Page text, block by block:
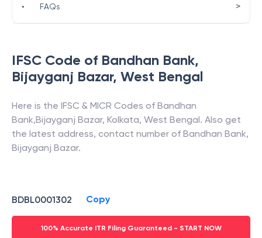
IFSC Code of Bandhan Bank,
Bijayganj Bazar, West Bengal
Here is the IFSC & MICR Codes of Bandhan
Bank,Bijayganj Bazar, Kolkata, West Bengal. Also get
the latest address, contact number of Bandhan Bank,
Bijayganj Bazar.
BDBL0001302 Copy
100% Accurate ITR Filing Guaranteed - START NOW
• FAQs >